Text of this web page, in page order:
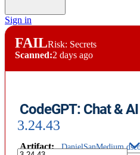
Sign in
FAILRisk: Secrets
Scanned:2 days ago
CodeGPT: Chat &
3.24.43
Artifact: